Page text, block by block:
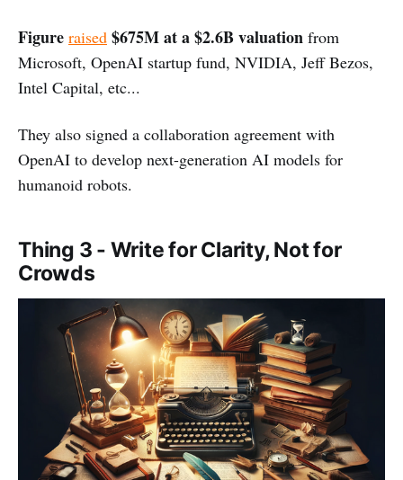
Figure raised $675M at a $2.6B valuation from
Microsoft, OpenAI startup fund, NVIDIA, Jeff Bezos,
Intel Capital, etc...
They also signed a collaboration agreement with
OpenAI to develop next-generation AI models for
humanoid robots.
Thing 3 - Write for Clarity, Not for
Crowds